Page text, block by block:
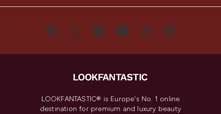
LOOKFANTASTIC® is Europe's No. 1 online
destination for premium and luxury beauty